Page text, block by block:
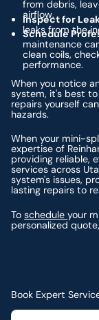
from debris,
airflow.
Inspect for
leaks from the
Schedule
maintenance
clean coils,
performance.
When you notice
system, it's best
repairs yourself
hazards.
When your mini-
expertise of
providing reliable,
services across
system's issues,
lasting repairs to
Toscheduleyour
personalized
Book Expert